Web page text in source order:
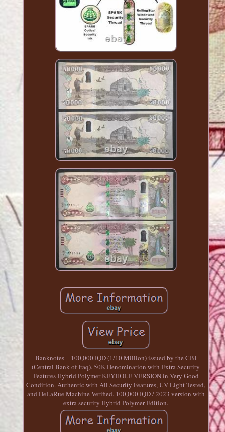
Banknotes = 100,000 IQD (1/10 Million) issued by the CBI
(Central Bank of Iraq). 50K Denomination with Extra Security
Features Hybrid Polymer KEYHOLE VERSION in Very Good
Condition. Authentic with All Security Features, UV Light Tested,
and DeLaRue Machine Verified. 100,000 IQD / 2023 version with
extra security Hybrid Polymer Edition.